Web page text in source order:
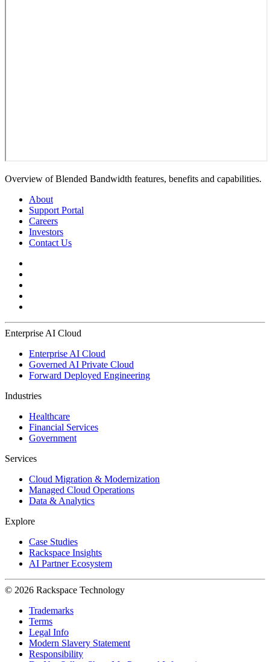
Overview of Blended Bandwidth features, benefits and capabilities.
About
Support Portal
Careers
Investors
Contact Us
Enterprise AI Cloud
Enterprise AI Cloud
Governed AI Private Cloud
Forward Deployed Engineering
Industries
Healthcare
Financial Services
Government
Services
Cloud Migration & Modernization
Managed Cloud Operations
Data & Analytics
Explore
Case Studies
Rackspace Insights
AI Partner Ecosystem
© 2026 Rackspace Technology
Trademarks
Terms
Legal Info
Modern Slavery Statement
Responsibility